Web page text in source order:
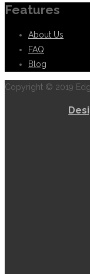
Features
About Us
FAQ
Blog
Copyright © 2019